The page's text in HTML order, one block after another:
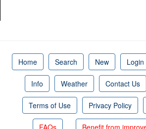
Home Search New Login
Info Weather Contact Us
Terms of Use Privacy Policy